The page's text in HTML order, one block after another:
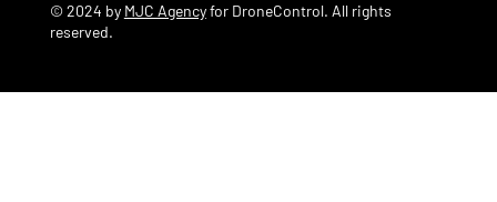
© 2024 by MJC Agencyfor DroneControl. All rights
reserved.